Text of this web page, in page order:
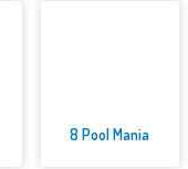
8 Pool Mania